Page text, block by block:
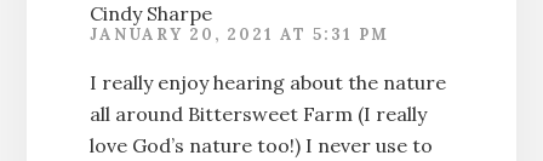
Cindy Sharpe
JANUARY 20, 2021 AT 5:31 PM
I really enjoy hearing about the nature
all around Bittersweet Farm (I really
love God’s nature too!) I never use to